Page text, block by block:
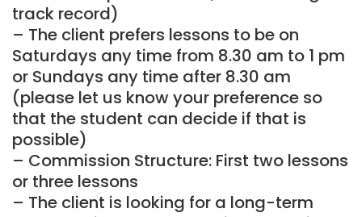
track record)
– The client prefers lessons to be on
Saturdays any time from 8.30 am to 1 pm
or Sundays any time after 8.30 am
(please let us know your preference so
that the student can decide if that is
possible)
– Commission Structure: First two lessons
or three lessons
– The client is looking for a long-term